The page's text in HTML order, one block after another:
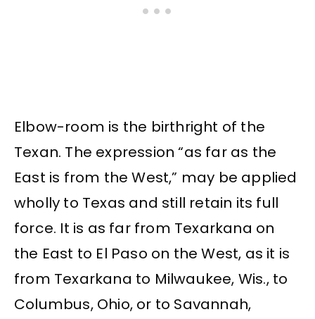
Elbow-room is the birthright of the
Texan. The expression “as far as the
East is from the West,” may be applied
wholly to Texas and still retain its full
force. It is as far from Texarkana on
the East to El Paso on the West, as it is
from Texarkana to Milwaukee, Wis., to
Columbus, Ohio, or to Savannah,